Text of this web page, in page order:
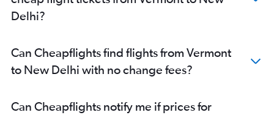
Midway to New Delhi flights
Miami to New Delhi flights
George Bush Intcntl to New Delhi flights
Sky Harbor Intl to New Delhi flights
Charlotte to New Delhi flights
Delhi?
Can Cheapflights find flights from Vermont
to New Delhi with no change fees?
Can Cheapflights notify me if prices for